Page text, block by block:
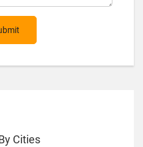
Cities